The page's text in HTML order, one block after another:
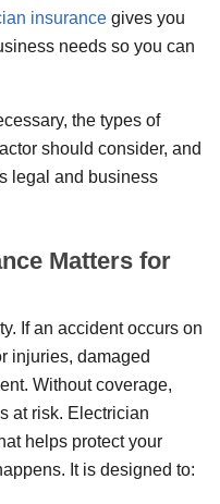
insurance gives you
needs so you can
the types of
should consider, and
legal and business
Matters for
If an accident occurs on
injuries, damaged
Without coverage,
at risk. Electrician
helps protect your
It is designed to: